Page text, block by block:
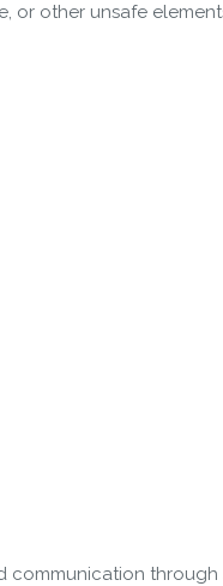
or other unsafe
communication through